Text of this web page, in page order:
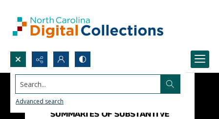
Search...
Advanced search